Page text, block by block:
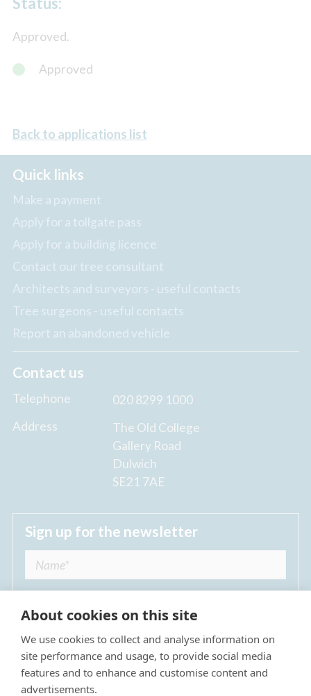
Approved.
Approved
Back to applications list
Quick links
Make a payment
Apply for a tollgate pass
Apply for a building licence
Contact our tree consultant
Architects and surveyors - useful contacts
Tree surgeons - useful contacts
Report an abandoned vehicle
Contact us
Telephone
020 8299 1000
Address
The Old College
Gallery Road
Dulwich
SE21 7AE
Sign up for the newsletter
I agree to receive regular news updates from
The Dulwich Estate *
About cookies on this site
We use cookies to collect and analyse information on
site performance and usage, to provide social media
features and to enhance and customise content and
advertisements.